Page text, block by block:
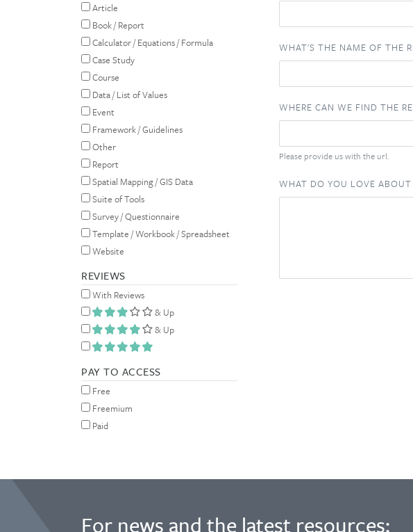
Article
Book / Report
Calculator / Equations / Formula
Case Study
Course
Data / List of Values
Event
Framework / Guidelines
Other
Report
Spatial Mapping / GIS Data
Suite of Tools
Survey / Questionnaire
Template / Workbook / Spreadsheet
Website
REVIEWS
With Reviews
& Up
& Up
PAY TO ACCESS
Free
Freemium
Paid
WHAT'S THE NAME OF THE
WHERE CAN WE FIND THE
Please provide us with the url.
WHAT DO YOU LOVE ABOUT
For news and the latest resources: